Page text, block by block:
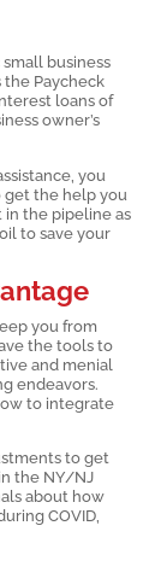
business
the Paycheck
loans of
owner’s
you
get the help you
in the pipeline as
to save your
you from
the tools to
and menial
endeavors.
to integrate
to get
the NY/NJ
about how
COVID,